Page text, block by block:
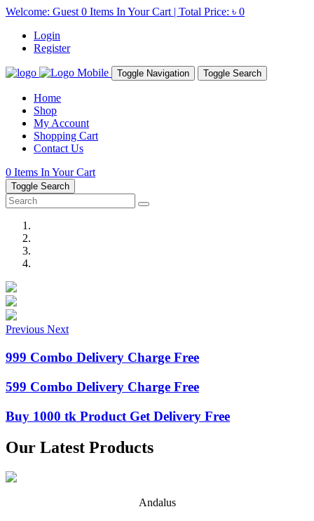
Welcome: Guest 0 Items In Your Cart | Total Price: ৳ 0
Login
Register
Toggle Navigation Toggle Search
Home
Shop
My Account
Shopping Cart
Contact Us
0 Items In Your Cart
Toggle Search
Previous Next
999 Combo Delivery Charge Free
599 Combo Delivery Charge Free
Buy 1000 tk Product Get Delivery Free
Our Latest Products
Andalus